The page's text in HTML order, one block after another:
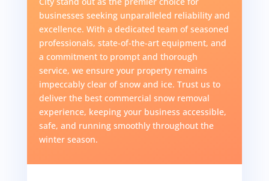
businesses seeking unparalleled reliability and
excellence. With a dedicated team of seasoned
professionals, state-of-the-art equipment, and
a commitment to prompt and thorough
service, we ensure your property remains
impeccably clear of snow and ice. Trust us to
deliver the best commercial snow removal
experience, keeping your business accessible,
safe, and running smoothly throughout the
winter season.